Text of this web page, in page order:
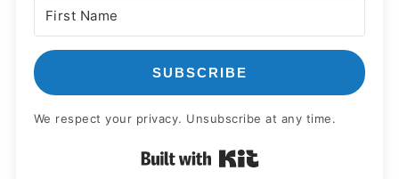
SUBSCRIBE
We respect your privacy. Unsubscribe at any time.
Built with Kit